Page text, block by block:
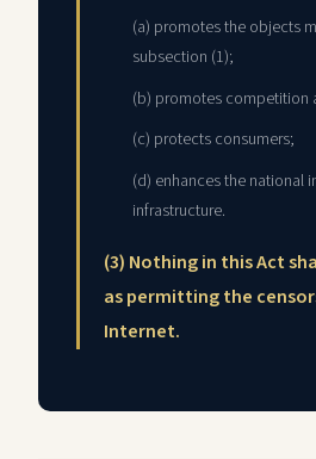
(a) promotes the objects
subsection (1);
(b) promotes competition
(c) protects consumers;
(d) enhances the national
infrastructure.
(3) Nothing in this Act
as permitting the
Internet.